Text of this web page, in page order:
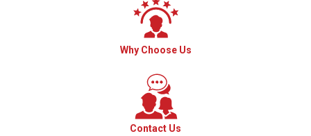
Why Choose Us
Contact Us